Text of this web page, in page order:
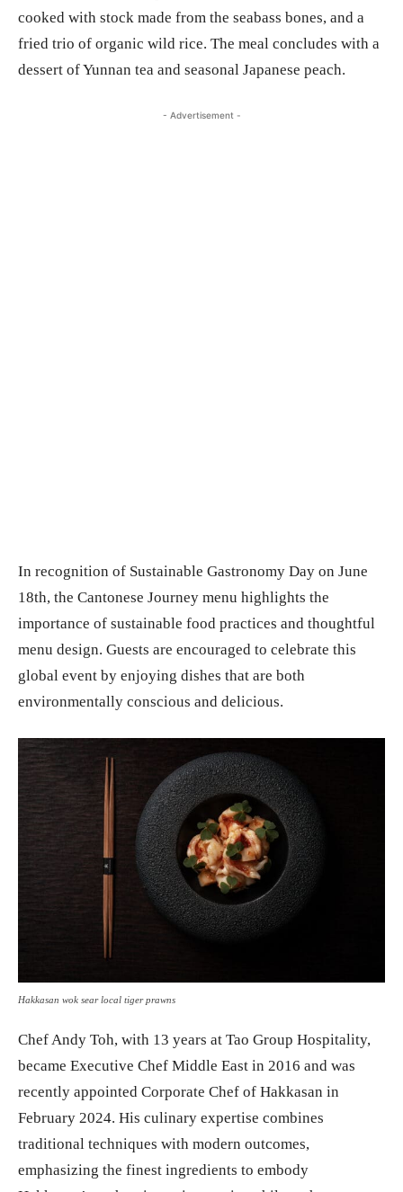
cooked with stock made from the seabass bones, and a
fried trio of organic wild rice. The meal concludes with a
dessert of Yunnan tea and seasonal Japanese peach.
- Advertisement -
In recognition of Sustainable Gastronomy Day on June
18th, the Cantonese Journey menu highlights the
importance of sustainable food practices and thoughtful
menu design. Guests are encouraged to celebrate this
global event by enjoying dishes that are both
environmentally conscious and delicious.
Hakkasan wok sear local tiger prawns
Chef Andy Toh, with 13 years at Tao Group Hospitality,
became Executive Chef Middle East in 2016 and was
recently appointed Corporate Chef of Hakkasan in
February 2024. His culinary expertise combines
traditional techniques with modern outcomes,
emphasizing the finest ingredients to embody